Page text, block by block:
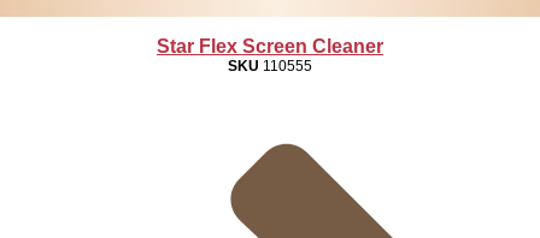
Star Flex Screen Cleaner
SKU 110555